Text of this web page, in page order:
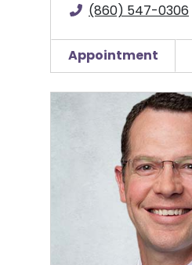
(860) 547-0306
Appointment
Odin K. Kuiper, MD